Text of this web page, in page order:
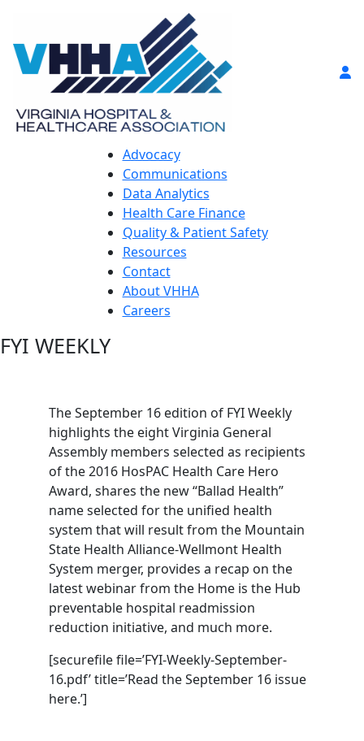
Advocacy
Communications
Data Analytics
Health Care Finance
Quality & Patient Safety
Resources
Contact
About VHHA
Careers
FYI WEEKLY
The September 16 edition of FYI Weekly
highlights the eight Virginia General
Assembly members selected as recipients
of the 2016 HosPAC Health Care Hero
Award, shares the new “Ballad Health”
name selected for the unified health
system that will result from the Mountain
State Health Alliance-Wellmont Health
System merger, provides a recap on the
latest webinar from the Home is the Hub
preventable hospital readmission
reduction initiative, and much more.
[securefile file=’FYI-Weekly-September-
16.pdf’ title=’Read the September 16 issue
here.’]